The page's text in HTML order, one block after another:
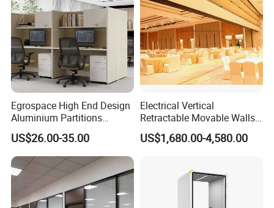
Egrospace High End Design
Aluminium Partitions
Furniture Screen Divider
Private Desk Office Cubicle
Workstation
US$26.00-35.00
Electrical Vertical
Retractable Movable Walls
Lift Folding Partitions
Motorized
US$1,680.00-4,580.00